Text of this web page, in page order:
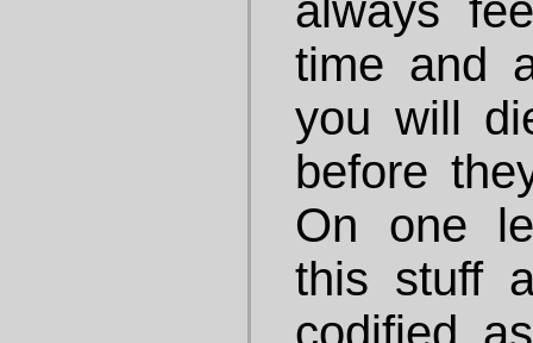
always
time and
you will
before
On one
this stuff